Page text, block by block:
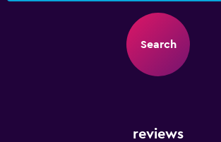
Search
reviews